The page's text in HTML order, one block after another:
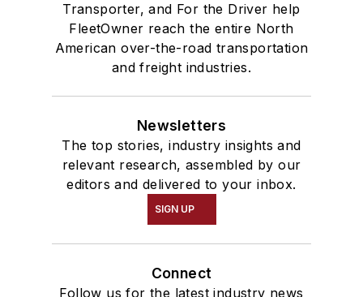
Transporter, and For the Driver help
FleetOwner reach the entire North
American over-the-road transportation
and freight industries.
Newsletters
The top stories, industry insights and
relevant research, assembled by our
editors and delivered to your inbox.
SIGN UP
Connect
Follow us for the latest industry news